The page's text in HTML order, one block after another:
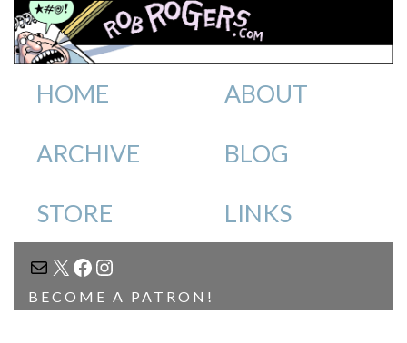
HOME ABOUT
ARCHIVE BLOG
STORE LINKS
MAIL
X FACEBOOK
INSTAGRAM
BECOME A PATRON!